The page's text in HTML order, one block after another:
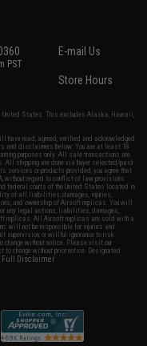
PST
E-mail Us
Store Hours
United States. This excludes Alaska, Hawaii,
have read, agreed, verified and acknowledged
and disclaimers below: You are at least 18
purposes only. All sale transactions are
All shipping are done via buyer selected/paid
services or products provided, you agree that
without regard to conflict of law provisions
federal courts of the United States located in
of all liabilities, damages, injuries,
and ownership of Airsoft replicas. You will
any legal actions, liabilities, damages,
replicas. All Airsoft replicas are sold with a
will not be responsible for injuries and
supervision, or willful ignorance to risk.
without notice. Please visit our
change without prior notice. Designated
Full Disclaimer